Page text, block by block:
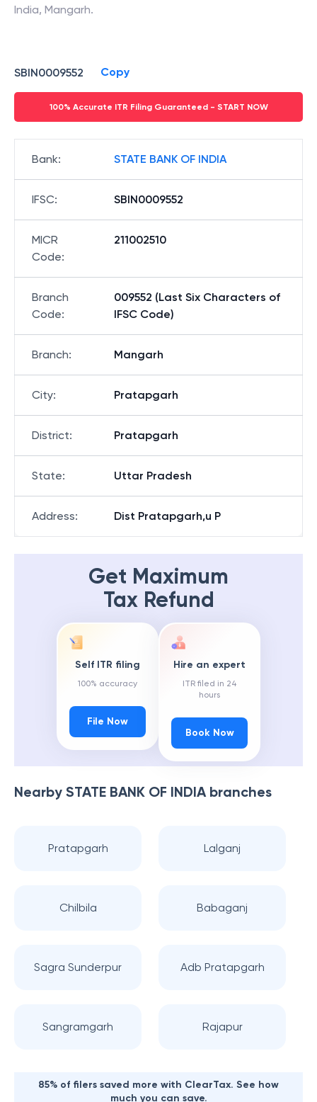
India, Mangarh.
SBIN0009552 Copy
100% Accurate ITR Filing Guaranteed - START NOW
Bank: STATE BANK OF INDIA
IFSC: SBIN0009552
MICR
Code:
211002510
Branch
Code:
009552 (Last Six Characters of
IFSC Code)
Branch: Mangarh
City: Pratapgarh
District: Pratapgarh
State: Uttar Pradesh
Address: Dist Pratapgarh,u P
Get Maximum
Tax Refund
Self ITR filing
100% accuracy
File Now
Hire an expert
ITR filed in 24
hours
Book Now
Nearby STATE BANK OF INDIAbranches
Pratapgarh Lalganj
Chilbila Babaganj
Sagra Sunderpur Adb Pratapgarh
Sangramgarh Rajapur
85% of filers saved more with ClearTax. See how
much you can save.